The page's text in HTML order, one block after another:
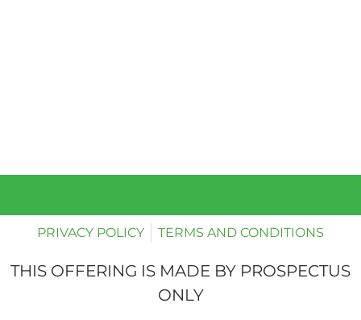
PRIVACY POLICY TERMS AND CONDITIONS
THIS OFFERING IS MADE BY PROSPECTUS
ONLY